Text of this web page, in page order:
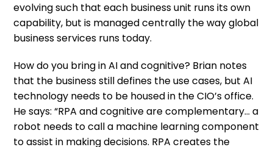
evolving such that each business unit runs its own
capability, but is managed centrally the way global
business services runs today.
How do you bring in AI and cognitive? Brian notes
that the business still defines the use cases, but AI
technology needs to be housed in the CIO’s office.
He says: “RPA and cognitive are complementary… a
robot needs to call a machine learning component
to assist in making decisions. RPA creates the